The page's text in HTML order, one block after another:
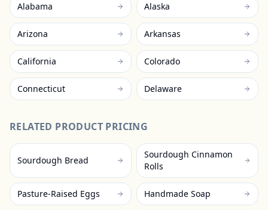
Alabama Alaska
Arizona Arkansas
California Colorado
Connecticut Delaware
RELATED PRODUCT PRICING
Sourdough Bread
Sourdough Cinnamon
Rolls
Pasture-Raised Eggs Handmade Soap